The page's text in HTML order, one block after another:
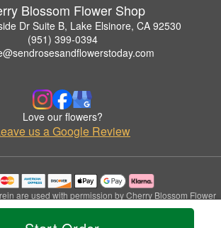
Blossom Flower Shop
Dr Suite B, Lake Elsinore, CA 92530
(951) 399-0394
Love our flowers?
us a Google Review
are used with permission by Cherry Blossom Flower
Shop.
© 2026 All Rights Reserved.